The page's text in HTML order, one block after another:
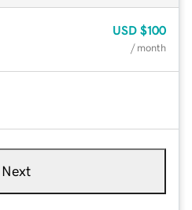
USD $100
/ month
Next